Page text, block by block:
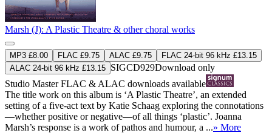
Marsh (J): A Plastic Theatre & other choral works
MP3 £8.00 FLAC £9.75 ALAC £9.75
FLAC 24-bit 96 kHz £13.15
ALAC 24-bit 96 kHz £13.15 SIGCD929Download only
Studio MasterFLAC & ALAC downloads available
The title work on this album is ‘A Plastic Theatre’, an extended
setting of a five-act text by Katie Schaag exploring the connotations
—whether positive or negative—of all things ‘plastic’. Joanna
Marsh’s response is a work of pathos and humour, a ...» More